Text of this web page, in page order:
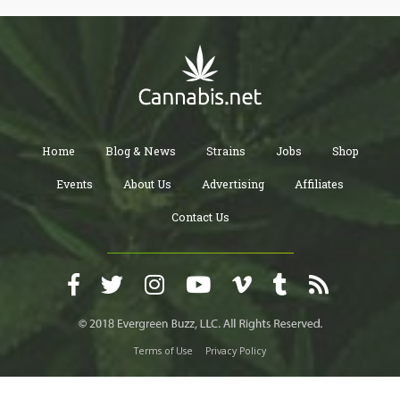
Home Blog & News Strains Jobs Shop
Events About Us Advertising Affiliates
Contact Us
Terms of Use Privacy Policy